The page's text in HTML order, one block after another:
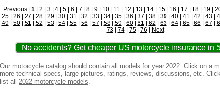
Previous | 1 2 3 4 5 6 7 8 9 10 11 12 13 14 15 16 17 18 19
25| 26 27 28| 29| 30| 31 32 33| 34| 35| 36 37 38| 39| 40| 41 42 43|
49| 50| 51 52 53| 54| 55| 56 57 58| 59| 60| 61 62 63| 64| 65| 66 67
73| 74| 75| 76 Next
No accidents? Get cheaper US motorcycle insurance in
Our motorcycle catalog should contain all models for year 2022. Click on a
more technical specs, large pictures, ratings, reviews, discussions, etc.
list all 2022 motorcycle models.